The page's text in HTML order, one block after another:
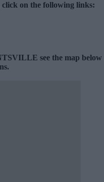
on the following links:
see the map below